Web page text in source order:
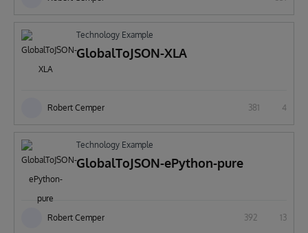
Technology Example
GlobalToJSON-XLA
Robert Cemper 381 4
Technology Example
GlobalToJSON-ePython-pure
Robert Cemper 392 13